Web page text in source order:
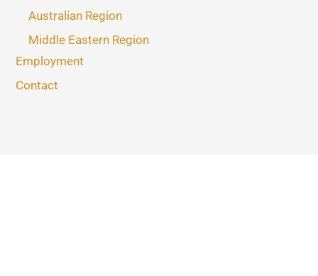
Australian Region
Middle Eastern Region
Employment
Contact